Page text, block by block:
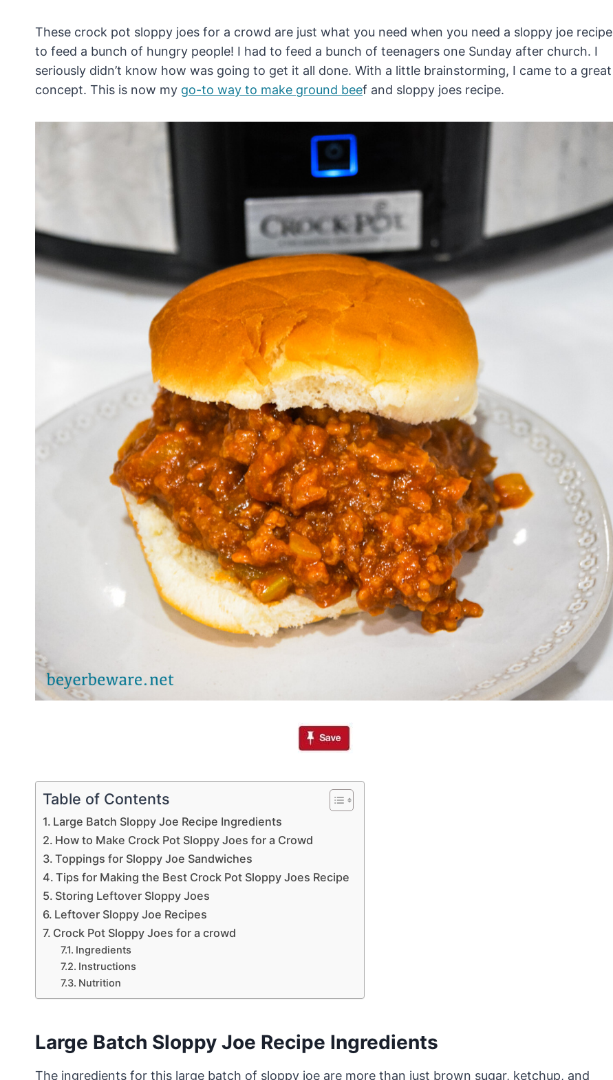
These crock pot sloppy joes for a crowd are just what you need when you need a sloppy joe recipe
to feed a bunch of hungry people! I had to feed a bunch of teenagers one Sunday after church. I
seriously didn’t know how was going to get it all done. With a little brainstorming, I came to a great
concept. This is now my go-to way to make ground beef and sloppy joes recipe.
Table of Contents
Large Batch Sloppy Joe Recipe Ingredients
How to Make Crock Pot Sloppy Joes for a Crowd
Toppings for Sloppy Joe Sandwiches
Tips for Making the Best Crock Pot Sloppy Joes Recipe
Storing Leftover Sloppy Joes
Leftover Sloppy Joe Recipes
Crock Pot Sloppy Joes for a crowd
Ingredients
Instructions
Nutrition
Large Batch Sloppy Joe Recipe Ingredients
The ingredients for this large batch of sloppy joe are more than just brown sugar, ketchup, and